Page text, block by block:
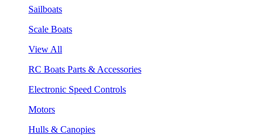
Sailboats
Scale Boats
View All
RC Boats Parts & Accessories
Electronic Speed Controls
Motors
Hulls & Canopies